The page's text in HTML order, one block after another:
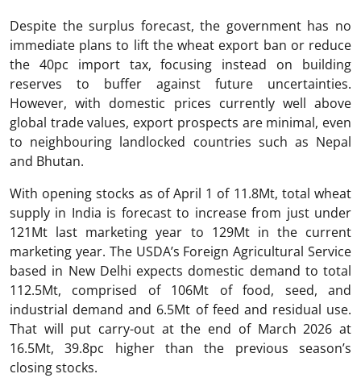
Despite the surplus forecast, the government has no
immediate plans to lift the wheat export ban or reduce
the 40pc import tax, focusing instead on building
reserves to buffer against future uncertainties.
However, with domestic prices currently well above
global trade values, export prospects are minimal, even
to neighbouring landlocked countries such as Nepal
and Bhutan.
With opening stocks as of April 1 of 11.8Mt, total wheat
supply in India is forecast to increase from just under
121Mt last marketing year to 129Mt in the current
marketing year. The USDA’s Foreign Agricultural Service
based in New Delhi expects domestic demand to total
112.5Mt, comprised of 106Mt of food, seed, and
industrial demand and 6.5Mt of feed and residual use.
That will put carry-out at the end of March 2026 at
16.5Mt, 39.8pc higher than the previous season’s
closing stocks.